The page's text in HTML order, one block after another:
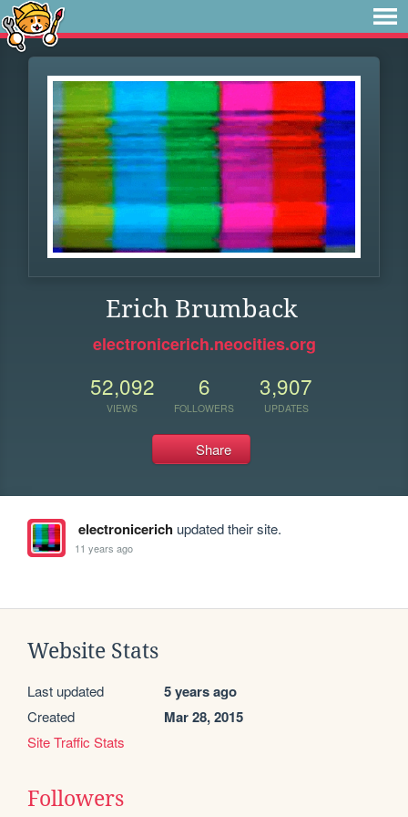
Erich Brumback
electronicerich.neocities.org
52,092
VIEWS
6
FOLLOWERS
3,907
UPDATES
Share
electronicerichupdated their site.
11 years ago
Website Stats
Last updated 5 years ago
Created Mar 28, 2015
Site Traffic Stats
Followers